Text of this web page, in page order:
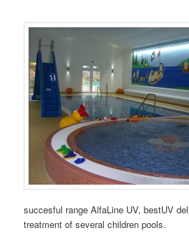
succesful range AlfaLine UV, bestUV
treatment of several children pools.